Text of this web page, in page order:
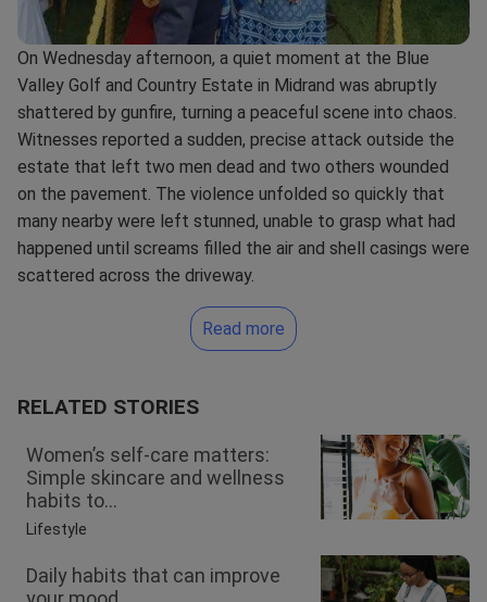
On Wednesday afternoon, a quiet moment at the Blue
Valley Golf and Country Estate in Midrand was abruptly
shattered by gunfire, turning a peaceful scene into chaos.
Witnesses reported a sudden, precise attack outside the
estate that left two men dead and two others wounded
on the pavement. The violence unfolded so quickly that
many nearby were left stunned, unable to grasp what had
happened until screams filled the air and shell casings were
scattered across the driveway.
Read more
RELATED STORIES
Women’s self-care matters:
Simple skincare and wellness
habits to...
Lifestyle
Daily habits that can improve